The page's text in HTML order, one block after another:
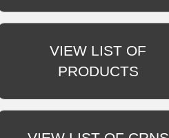
VIEW LIST OF
PRODUCTS